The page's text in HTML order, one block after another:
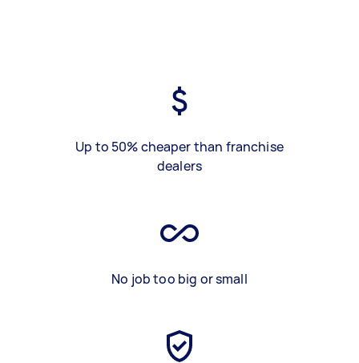
Up to 50% cheaper than franchise
dealers
No job too big or small